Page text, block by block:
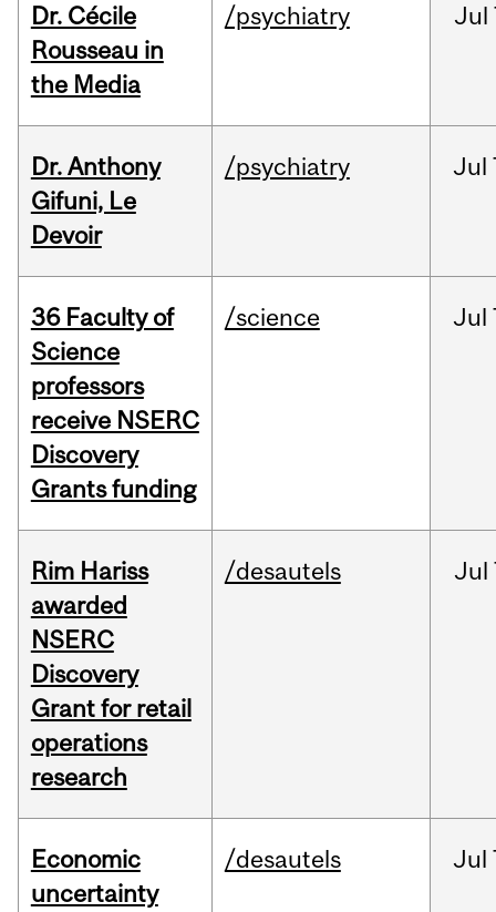
Dr. Cécile
Rousseau in
the Media
/psychiatry Jul
Dr. Anthony
Gifuni, Le
Devoir
/psychiatry Jul
36 Faculty of
Science
professors
receive NSERC
Discovery
Grants funding
/science Jul
Rim Hariss
awarded
NSERC
Discovery
Grant for retail
operations
research
/desautels Jul
Economic
uncertainty
/desautels Jul